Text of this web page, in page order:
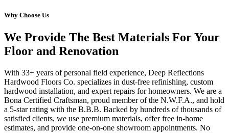
Why Choose Us
We Provide The Best Materials For Your
Floor and Renovation
With 33+ years of personal field experience, Deep Reflections
Hardwood Floors Co. specializes in dust-free refinishing, custom
hardwood installation, and expert repairs for homeowners. We are a
Bona Certified Craftsman, proud member of the N.W.F.A., and hold
a 5-star rating with the B.B.B. Backed by hundreds of thousands of
satisfied clients, we use premium materials, offer free in-home
estimates, and provide one-on-one showroom appointments. No